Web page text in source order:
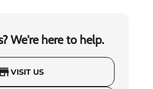
We're here to help.
VISIT US